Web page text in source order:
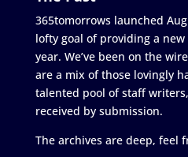
365tomorrows launched
lofty goal of providing a
year. We’ve been on the
are a mix of those lovingly
talented pool of staff
received by submission.
The archives are deep, feel